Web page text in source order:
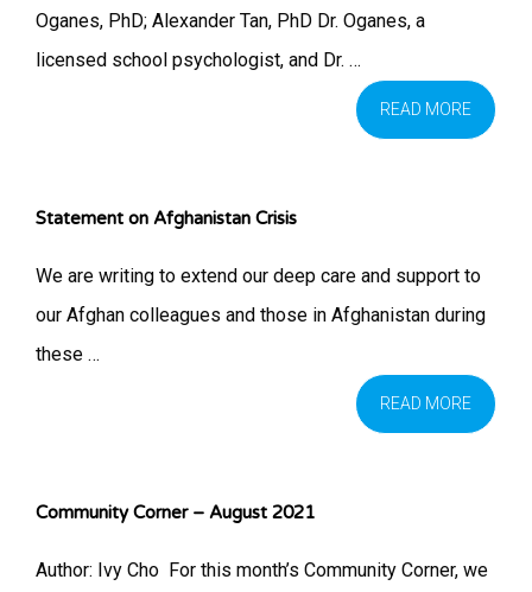
Oganes, PhD; Alexander Tan, PhD Dr. Oganes, a
licensed school psychologist, and Dr. …
READ MORE
Statement on Afghanistan Crisis
We are writing to extend our deep care and support to
our Afghan colleagues and those in Afghanistan during
these …
READ MORE
Community Corner – August 2021
Author: Ivy Cho ​ For this month’s Community Corner, we